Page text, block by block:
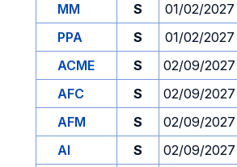
MM
S 01/02/2027
PPA
S 01/02/2027
ACME
S 02/09/2027
AFC
S 02/09/2027
AFM
S 02/09/2027
AI
S 02/09/2027